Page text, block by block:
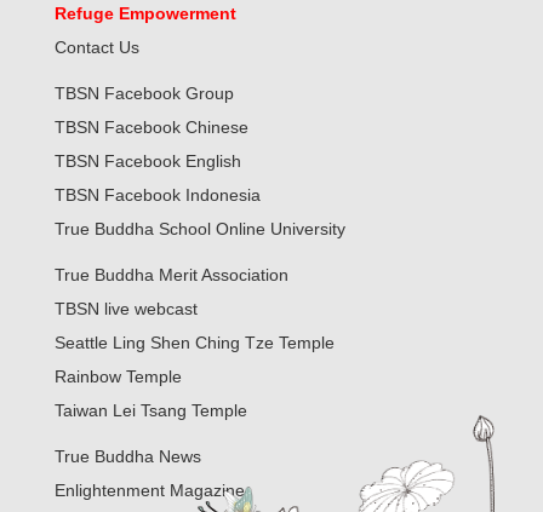
Refuge Empowerment
Contact Us
TBSN Facebook Group
TBSN Facebook Chinese
TBSN Facebook English
TBSN Facebook Indonesia
True Buddha School Online University
True Buddha Merit Association
TBSN live webcast
Seattle Ling Shen Ching Tze Temple
Rainbow Temple
Taiwan Lei Tsang Temple
True Buddha News
Enlightenment Magazine